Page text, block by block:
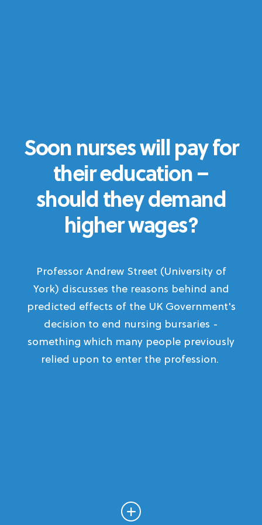
Soon nurses will pay for
their education –
should they demand
higher wages?
Professor Andrew Street (University of
York) discusses the reasons behind and
predicted effects of the UK Government's
decision to end nursing bursaries -
something which many people previously
relied upon to enter the profession.